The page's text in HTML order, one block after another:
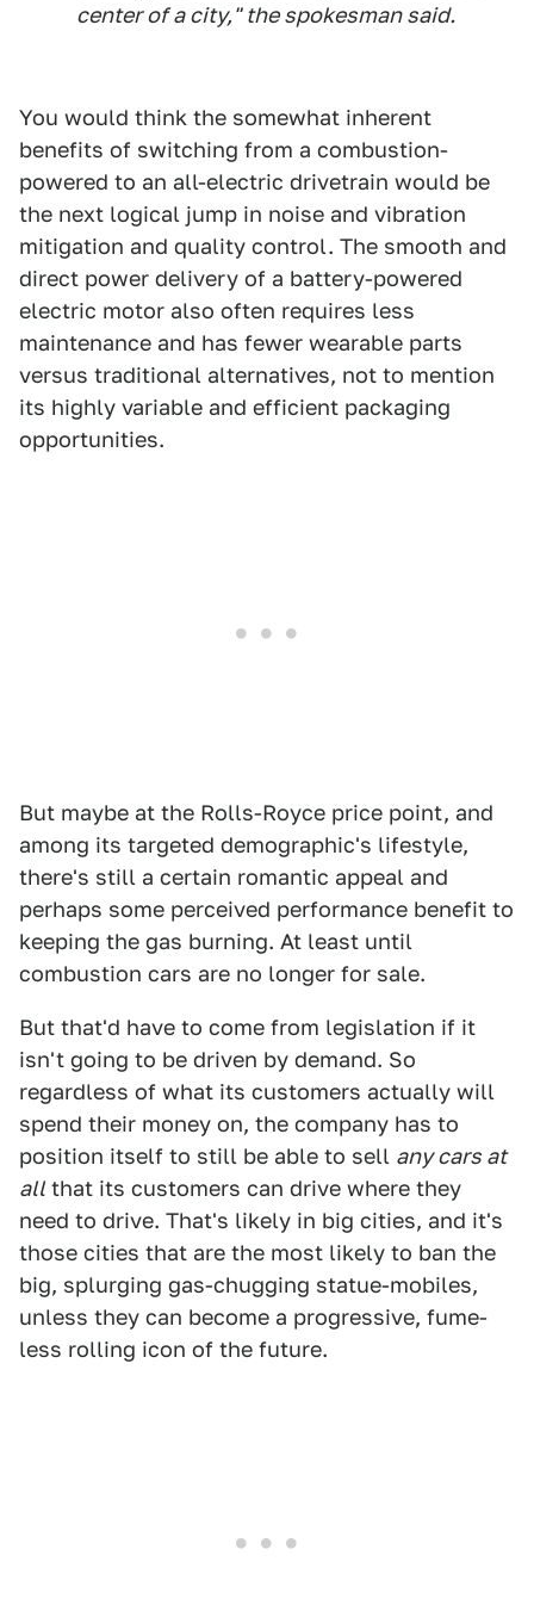
center of a city," the spokesman said.
You would think the somewhat inherent
benefits of switching from a combustion-
powered to an all-electric drivetrain would be
the next logical jump in noise and vibration
mitigation and quality control. The smooth and
direct power delivery of a battery-powered
electric motor also often requires less
maintenance and has fewer wearable parts
versus traditional alternatives, not to mention
its highly variable and efficient packaging
opportunities.
But maybe at the Rolls-Royce price point, and
among its targeted demographic's lifestyle,
there's still a certain romantic appeal and
perhaps some perceived performance benefit to
keeping the gas burning. At least until
combustion cars are no longer for sale.
But that'd have to come from legislation if it
isn't going to be driven by demand. So
regardless of what its customers actually will
spend their money on, the company has to
position itself to still be able to sell any cars at
allthat its customers can drive where they
need to drive. That's likely in big cities, and it's
those cities that are the most likely to ban the
big, splurging gas-chugging statue-mobiles,
unless they can become a progressive, fume-
less rolling icon of the future.